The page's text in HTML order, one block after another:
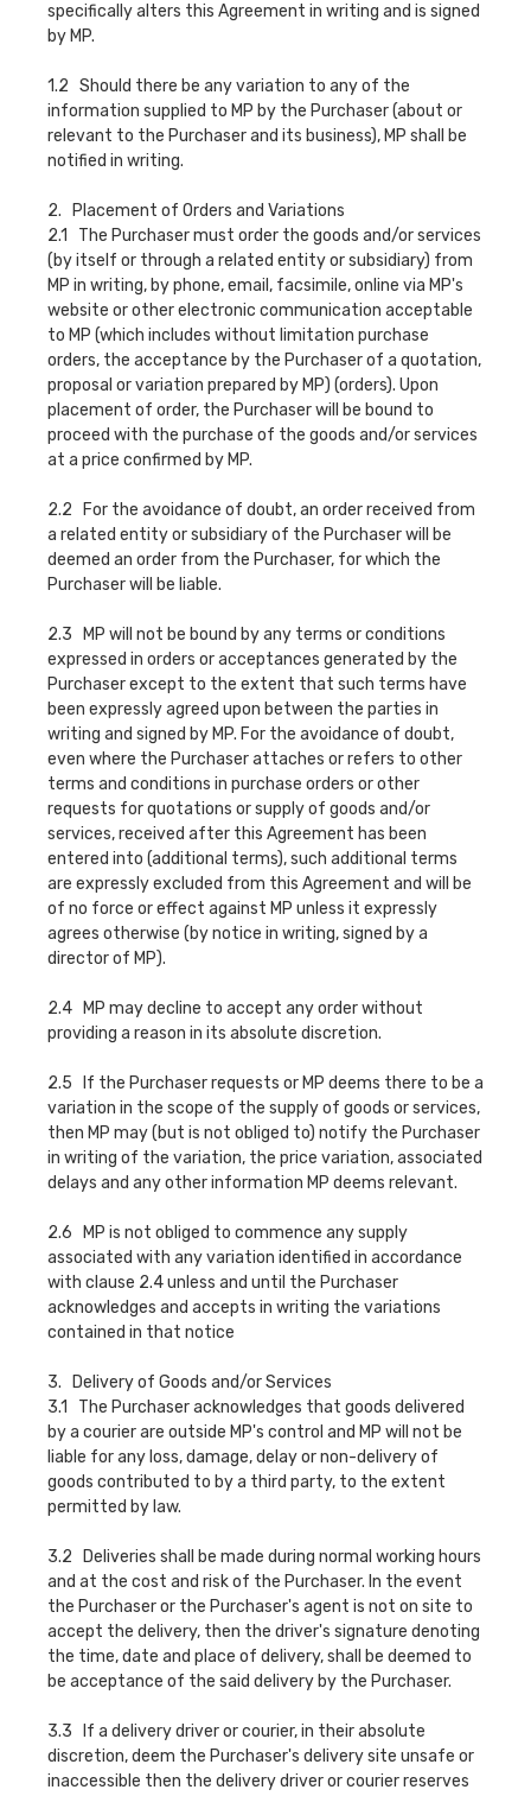
specifically alters this Agreement in writing and is signed
by MP.
1.2 Should there be any variation to any of the
information supplied to MP by the Purchaser (about or
relevant to the Purchaser and its business), MP shall be
notified in writing.
2. Placement of Orders and Variations
2.1 The Purchaser must order the goods and/or services
(by itself or through a related entity or subsidiary) from
MP in writing, by phone, email, facsimile, online via MP's
website or other electronic communication acceptable
to MP (which includes without limitation purchase
orders, the acceptance by the Purchaser of a quotation,
proposal or variation prepared by MP) (orders). Upon
placement of order, the Purchaser will be bound to
proceed with the purchase of the goods and/or services
at a price confirmed by MP.
2.2 For the avoidance of doubt, an order received from
a related entity or subsidiary of the Purchaser will be
deemed an order from the Purchaser, for which the
Purchaser will be liable.
2.3 MP will not be bound by any terms or conditions
expressed in orders or acceptances generated by the
Purchaser except to the extent that such terms have
been expressly agreed upon between the parties in
writing and signed by MP. For the avoidance of doubt,
even where the Purchaser attaches or refers to other
terms and conditions in purchase orders or other
requests for quotations or supply of goods and/or
services, received after this Agreement has been
entered into (additional terms), such additional terms
are expressly excluded from this Agreement and will be
of no force or effect against MP unless it expressly
agrees otherwise (by notice in writing, signed by a
director of MP).
2.4 MP may decline to accept any order without
providing a reason in its absolute discretion.
2.5 If the Purchaser requests or MP deems there to be a
variation in the scope of the supply of goods or services,
then MP may (but is not obliged to) notify the Purchaser
in writing of the variation, the price variation, associated
delays and any other information MP deems relevant.
2.6 MP is not obliged to commence any supply
associated with any variation identified in accordance
with clause 2.4 unless and until the Purchaser
acknowledges and accepts in writing the variations
contained in that notice
3. Delivery of Goods and/or Services
3.1 The Purchaser acknowledges that goods delivered
by a courier are outside MP's control and MP will not be
liable for any loss, damage, delay or non-delivery of
goods contributed to by a third party, to the extent
permitted by law.
3.2 Deliveries shall be made during normal working hours
and at the cost and risk of the Purchaser. In the event
the Purchaser or the Purchaser's agent is not on site to
accept the delivery, then the driver's signature denoting
the time, date and place of delivery, shall be deemed to
be acceptance of the said delivery by the Purchaser.
3.3 If a delivery driver or courier, in their absolute
discretion, deem the Purchaser's delivery site unsafe or
inaccessible then the delivery driver or courier reserves